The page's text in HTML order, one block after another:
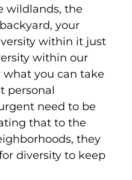
wildlands, the
your
within it just
within our
what you can take
personal
need to be
that to the
they
diversity to keep